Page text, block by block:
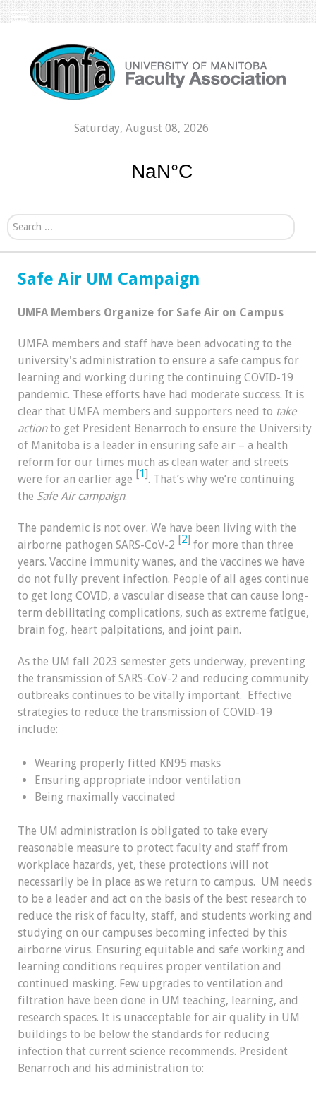
Saturday, August 08, 2026
Search...
Safe Air UM Campaign
UMFA Members Organize for Safe Air on Campus
UMFA members and staff have been advocating to the
university's administration to ensure a safe campus for
learning and working during the continuing COVID-19
pandemic. These efforts have had moderate success. It is
clear that UMFA members and supporters need to take
actionto get President Benarroch to ensure the University
of Manitoba is a leader in ensuring safe air – a health
reform for our times much as clean water and streets
were for an earlier age [1 ]. That’s why we’re continuing
the Safe Air campaign.
The pandemic is not over. We have been living with the
airborne pathogen SARS-CoV-2 [2] for more than three
years. Vaccine immunity wanes, and the vaccines we have
do not fully prevent infection. People of all ages continue
to get long COVID, a vascular disease that can cause long-
term debilitating complications, such as extreme fatigue,
brain fog, heart palpitations, and joint pain.
As the UM fall 2023 semester gets underway, preventing
the transmission of SARS-CoV-2 and reducing community
outbreaks continues to be vitally important. Effective
strategies to reduce the transmission of COVID-19
include:
Wearing properly fitted KN95 masks
Ensuring appropriate indoor ventilation
Being maximally vaccinated
The UM administration is obligated to take every
reasonable measure to protect faculty and staff from
workplace hazards, yet, these protections will not
necessarily be in place as we return to campus. UM needs
to be a leader and act on the basis of the best research to
reduce the risk of faculty, staff, and students working and
studying on our campuses becoming infected by this
airborne virus. Ensuring equitable and safe working and
learning conditions requires proper ventilation and
continued masking. Few upgrades to ventilation and
filtration have been done in UM teaching, learning, and
research spaces. It is unacceptable for air quality in UM
buildings to be below the standards for reducing
infection that current science recommends. President
Benarroch and his administration to: